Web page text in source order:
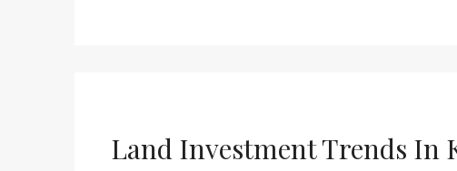
Land Investment Trends In